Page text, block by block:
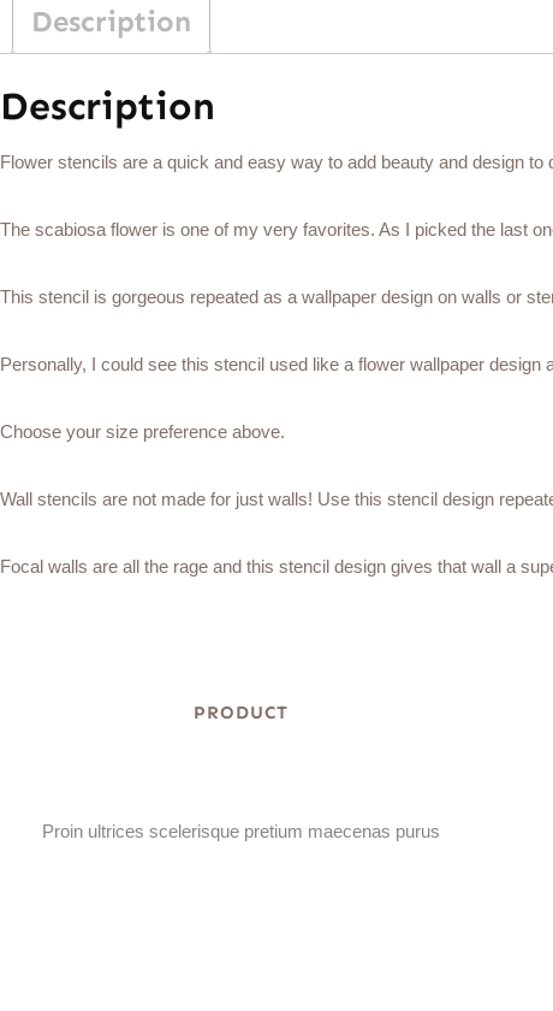
Description
Description
Flower stencils are a quick and easy way to add beauty and design to
The scabiosa flower is one of my very favorites. As I picked the last
This stencil is gorgeous repeated as a wallpaper design on walls or
Personally, I could see this stencil used like a flower wallpaper design
Choose your size preference above.
Wall stencils are not made for just walls! Use this stencil design
Focal walls are all the rage and this stencil design gives that wall a
PRODUCT
Proin ultrices scelerisque pretium maecenas purus